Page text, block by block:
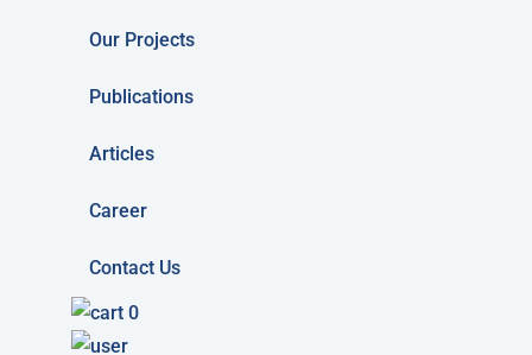
Our Projects
Publications
Articles
Career
Contact Us
0